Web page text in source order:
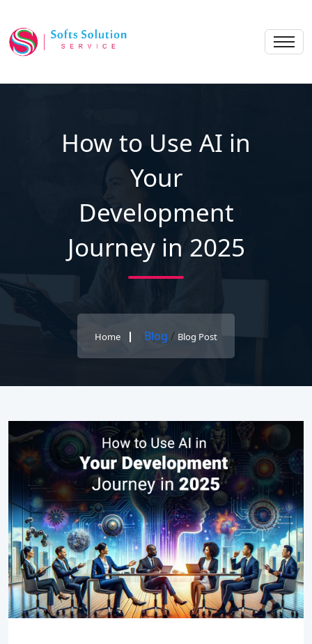
How to Use AI in
Your
Development
Journey in 2025
Home Blog / Blog Post